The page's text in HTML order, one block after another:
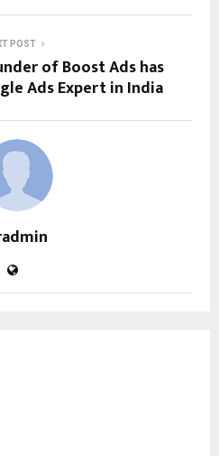
POST
of Boost Ads has
Ads Expert in India